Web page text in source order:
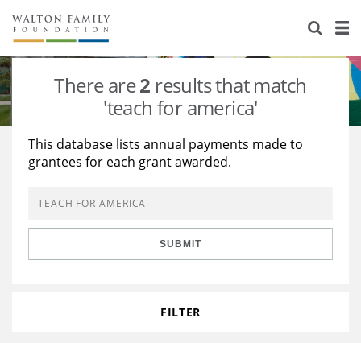
About Us
Staff
Reports & Financials
Stories
Education
Learning
Grants Database
Opportunity Survey 2026
There are2 results that match
'teach for america'
This database lists annual payments made to
grantees for each grant awarded.
SUBMIT
FILTER